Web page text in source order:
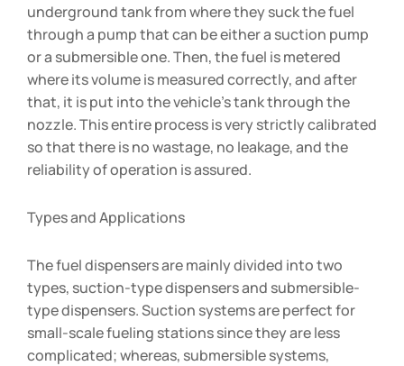
underground tank from where they suck the fuel
through a pump that can be either a suction pump
or a submersible one. Then, the fuel is metered
where its volume is measured correctly, and after
that, it is put into the vehicle’s tank through the
nozzle. This entire process is very strictly calibrated
so that there is no wastage, no leakage, and the
reliability of operation is assured.
Types and Applications
The fuel dispensers are mainly divided into two
types, suction-type dispensers and submersible-
type dispensers. Suction systems are perfect for
small-scale fueling stations since they are less
complicated; whereas, submersible systems,